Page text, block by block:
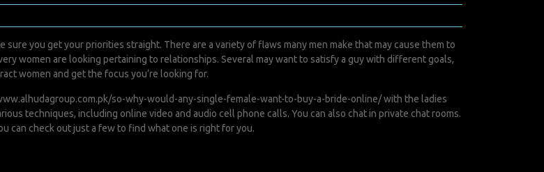
you get your priorities straight. There are a variety of flaws many men make that may cause them to
women are looking pertaining to relationships. Several may want to satisfy a guy with different goals,
women and get the focus you’re looking for.
so-why-would-any-single-female-want-to-buy-a-bride-online/with the ladies
techniques, including online video and audio cell phone calls. You can also chat in private chat rooms.
can check out just a few to find what one is right for you.